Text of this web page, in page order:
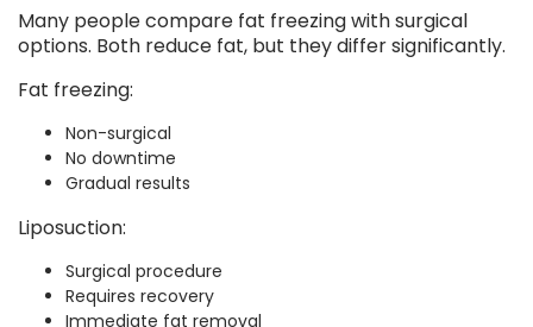
Many people compare fat freezing with surgical
options. Both reduce fat, but they differ significantly.
Fat freezing:
Non-surgical
No downtime
Gradual results
Liposuction:
Surgical procedure
Requires recovery
Immediate fat removal